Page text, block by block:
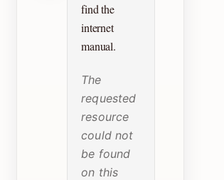
find the
internet
manual.
The
requested
resource
could not
be found
on this